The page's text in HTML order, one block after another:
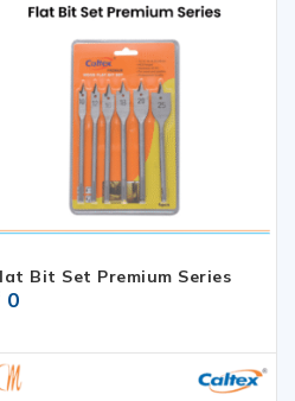
Bit Set Premium Series
0